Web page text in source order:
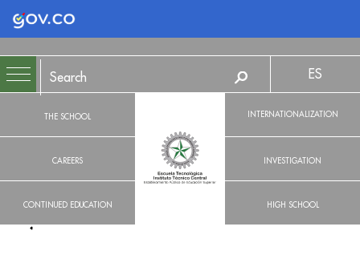
Logo Gobierno de Colombia
THE SCHOOL
CAREERS
CONTINUED EDUCATION
ES
INTERNATIONALIZATION
INVESTIGATION
HIGH SCHOOL